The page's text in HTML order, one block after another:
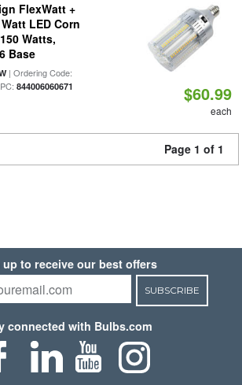
FlexWatt +
LED Corn
Watts,
Base
| Ordering Code:
844006060671 $60.99
each
Page 1 of 1
up to receive our best offers
SUBSCRIBE
connected with Bulbs.com